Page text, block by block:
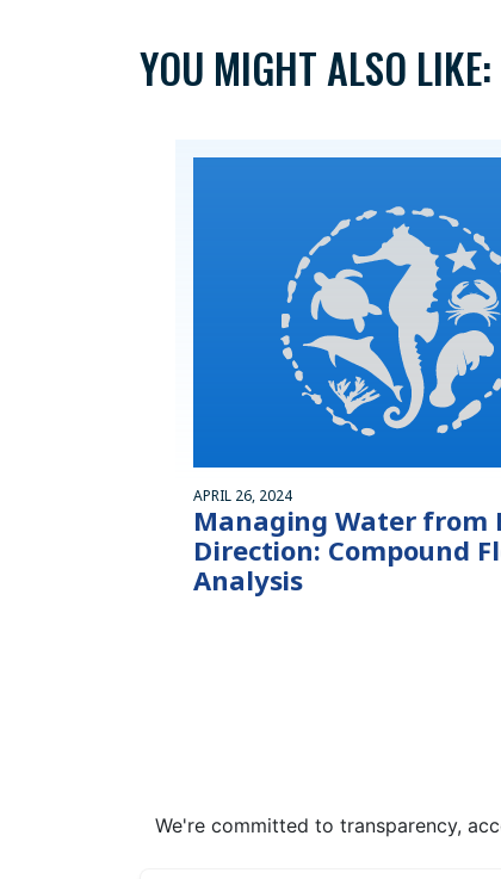
YOU MIGHT ALSO LIKE:
APRIL 26, 2024
Managing Water from
Direction: Compound
Analysis
We're committed to transparency,